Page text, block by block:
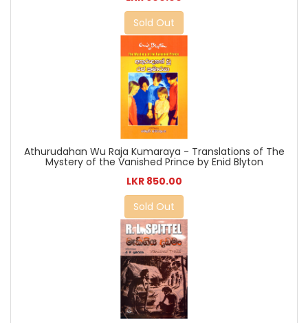
Sold Out
Athurudahan Wu Raja Kumaraya - Translations of The
Mystery of the Vanished Prince by Enid Blyton
LKR 850.00
Sold Out